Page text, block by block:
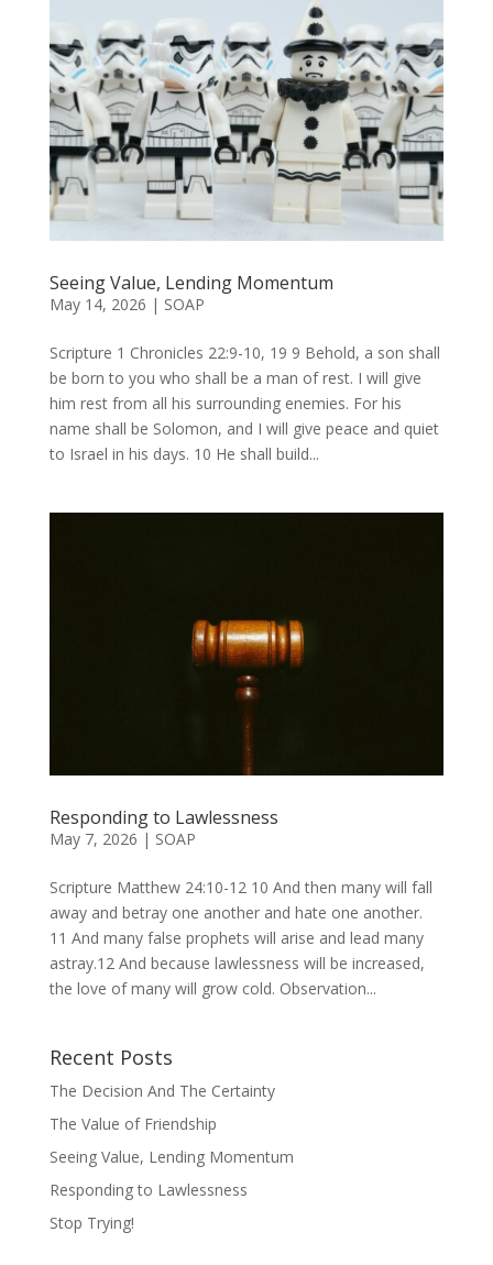
Seeing Value, Lending Momentum
May 14, 2026 | SOAP
Scripture 1 Chronicles 22:9-10, 19 9 Behold, a son shall
be born to you who shall be a man of rest. I will give
him rest from all his surrounding enemies. For his
name shall be Solomon, and I will give peace and quiet
to Israel in his days. 10 He shall build...
Responding to Lawlessness
May 7, 2026 | SOAP
Scripture Matthew 24:10-12 10 And then many will fall
away and betray one another and hate one another.
11 And many false prophets will arise and lead many
astray.12 And because lawlessness will be increased,
the love of many will grow cold. Observation...
Recent Posts
The Decision And The Certainty
The Value of Friendship
Seeing Value, Lending Momentum
Responding to Lawlessness
Stop Trying!